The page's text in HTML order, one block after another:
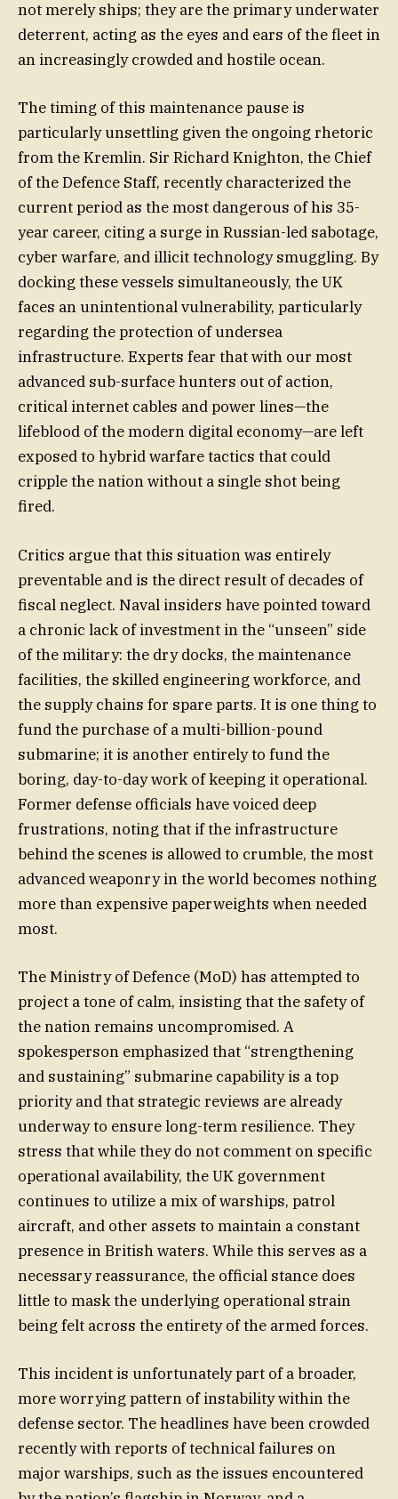
not merely ships; they are the primary underwater
deterrent, acting as the eyes and ears of the fleet in
an increasingly crowded and hostile ocean.
The timing of this maintenance pause is
particularly unsettling given the ongoing rhetoric
from the Kremlin. Sir Richard Knighton, the Chief
of the Defence Staff, recently characterized the
current period as the most dangerous of his 35-
year career, citing a surge in Russian-led sabotage,
cyber warfare, and illicit technology smuggling. By
docking these vessels simultaneously, the UK
faces an unintentional vulnerability, particularly
regarding the protection of undersea
infrastructure. Experts fear that with our most
advanced sub-surface hunters out of action,
critical internet cables and power lines—the
lifeblood of the modern digital economy—are left
exposed to hybrid warfare tactics that could
cripple the nation without a single shot being
fired.
Critics argue that this situation was entirely
preventable and is the direct result of decades of
fiscal neglect. Naval insiders have pointed toward
a chronic lack of investment in the “unseen” side
of the military: the dry docks, the maintenance
facilities, the skilled engineering workforce, and
the supply chains for spare parts. It is one thing to
fund the purchase of a multi-billion-pound
submarine; it is another entirely to fund the
boring, day-to-day work of keeping it operational.
Former defense officials have voiced deep
frustrations, noting that if the infrastructure
behind the scenes is allowed to crumble, the most
advanced weaponry in the world becomes nothing
more than expensive paperweights when needed
most.
The Ministry of Defence (MoD) has attempted to
project a tone of calm, insisting that the safety of
the nation remains uncompromised. A
spokesperson emphasized that “strengthening
and sustaining” submarine capability is a top
priority and that strategic reviews are already
underway to ensure long-term resilience. They
stress that while they do not comment on specific
operational availability, the UK government
continues to utilize a mix of warships, patrol
aircraft, and other assets to maintain a constant
presence in British waters. While this serves as a
necessary reassurance, the official stance does
little to mask the underlying operational strain
being felt across the entirety of the armed forces.
This incident is unfortunately part of a broader,
more worrying pattern of instability within the
defense sector. The headlines have been crowded
recently with reports of technical failures on
major warships, such as the issues encountered